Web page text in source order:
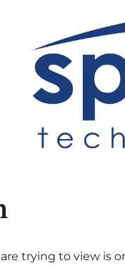
trying to view is